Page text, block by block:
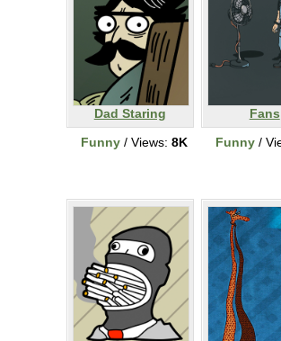
Dad Staring
Funny/ Views: 8K
Fans
Funny/